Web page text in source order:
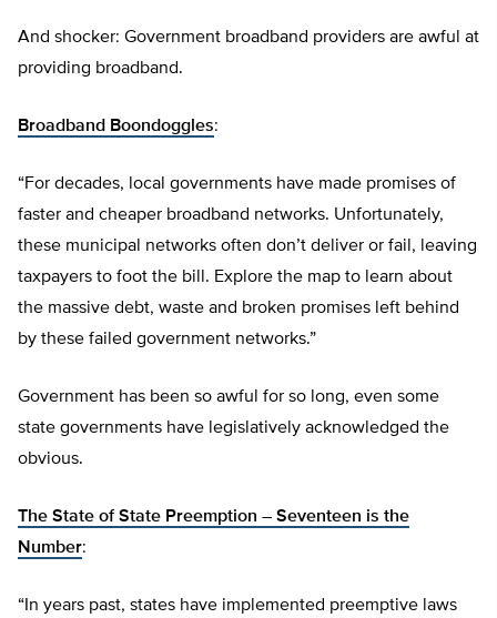
And shocker: Government broadband providers are awful at
providing broadband.
Broadband Boondoggles:
“For decades, local governments have made promises of
faster and cheaper broadband networks. Unfortunately,
these municipal networks often don’t deliver or fail, leaving
taxpayers to foot the bill. Explore the map to learn about
the massive debt, waste and broken promises left behind
by these failed government networks.”
Government has been so awful for so long, even some
state governments have legislatively acknowledged the
obvious.
The State of State Preemption – Seventeen is the
Number:
“In years past, states have implemented preemptive laws